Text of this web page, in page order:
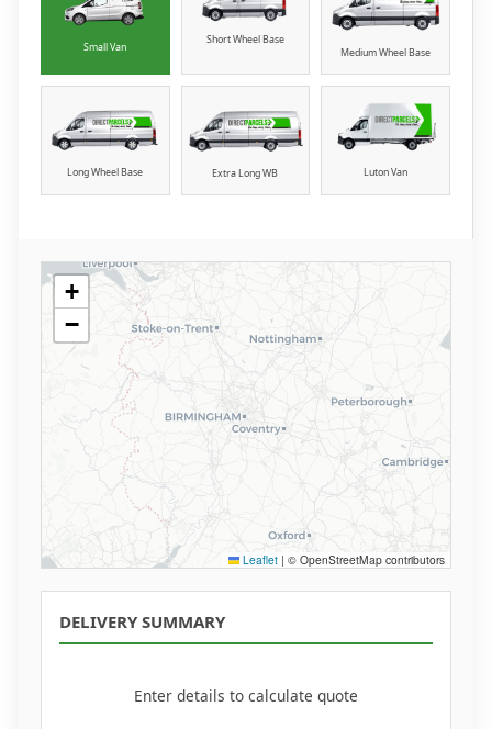
Small Van
Short Wheel Base
Medium Wheel Base
Long Wheel Base Extra Long WB Luton Van
+
−
Leaflet | © OpenStreetMap contributors
DELIVERY SUMMARY
Enter details to calculate quote